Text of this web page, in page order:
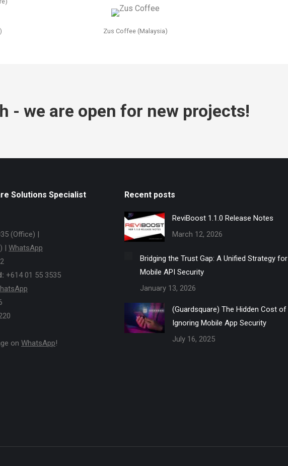
Zus Coffee (Malaysia)
- we are open for new projects!
Solutions Specialist
(Office) |
| WhatsApp
+614 01 55 3535
on WhatsApp!
Recent posts
ReviBoost 1.1.0 Release Notes
March 12, 2026
Bridging the Trust Gap: A Unified Strategy for
Mobile API Security
January 13, 2026
(Guardsquare) The Hidden Cost of
Ignoring Mobile App Security
July 16, 2025